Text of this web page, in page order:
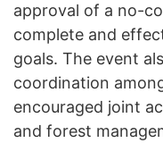
approval of a no-
complete and
goals. The event
coordination
encouraged joint
and forest